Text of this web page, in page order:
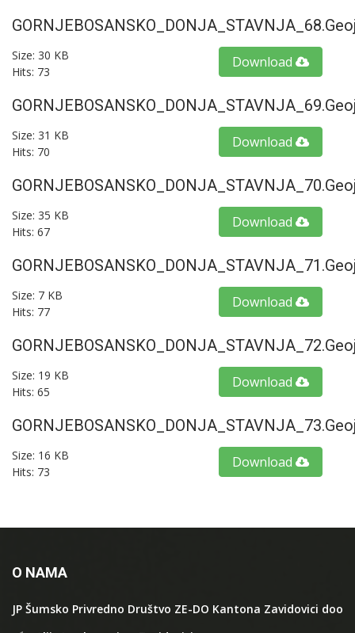
Size: 30 KB
Hits: 73
Download
Size: 31 KB
Hits: 70
Download
Size: 35 KB
Hits: 67
Download
Size: 7 KB
Hits: 77
Download
Size: 19 KB
Hits: 65
Download
Size: 16 KB
Hits: 73
Download
O NAMA
JP Šumsko Privredno Društvo ZE-DO Kantona Zavidovici doo